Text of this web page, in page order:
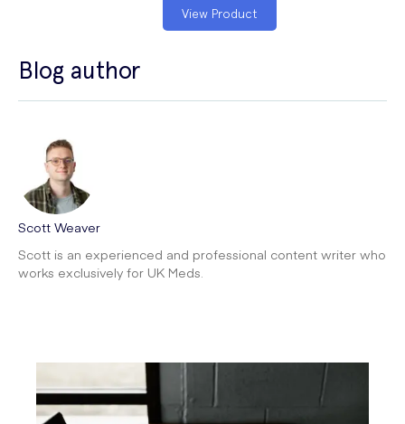
View Product
Blog author
Scott Weaver
Scott is an experienced and professional content writer who
works exclusively for UK Meds.